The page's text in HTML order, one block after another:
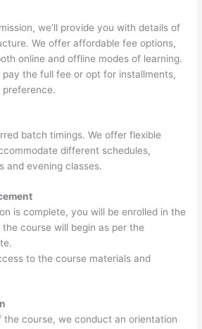
we’ll provide you with details of
We offer affordable fee options,
online and offline modes of learning.
pay the full fee or opt for installments,
preference.
batch timings. We offer flexible
different schedules,
and evening classes.
is complete, you will be enrolled in the
course will begin as per the
to the course materials and
the course, we conduct an orientation